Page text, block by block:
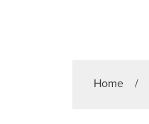
Home /